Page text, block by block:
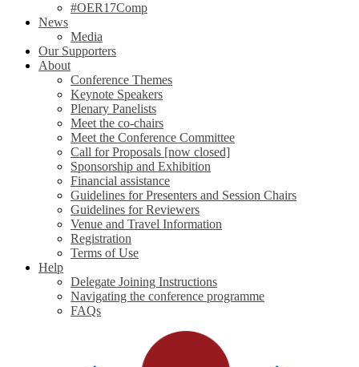
#OER17Comp
News
Media
Our Supporters
About
Conference Themes
Keynote Speakers
Plenary Panelists
Meet the co-chairs
Meet the Conference Committee
Call for Proposals [now closed]
Sponsorship and Exhibition
Financial assistance
Guidelines for Presenters and Session Chairs
Guidelines for Reviewers
Venue and Travel Information
Registration
Terms of Use
Help
Delegate Joining Instructions
Navigating the conference programme
FAQs